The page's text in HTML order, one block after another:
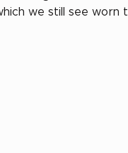
we still see worn